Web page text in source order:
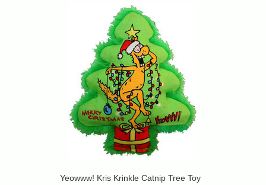
Yeowww! Kris Krinkle Catnip Tree Toy